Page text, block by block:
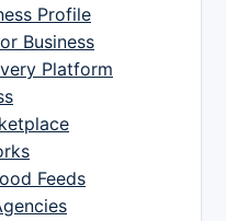
Profile
Business
Platform
Feeds